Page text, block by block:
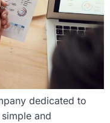
dedicated to
and